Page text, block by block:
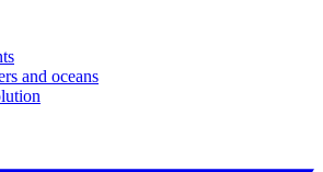
and oceans